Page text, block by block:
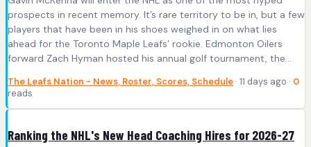
prospects in recent memory. It’s rare territory to be in, but a few
players that have been in his shoes weighed in on what lies
ahead for the Toronto Maple Leafs’ rookie. Edmonton Oilers
forward Zach Hyman hosted his annual golf tournament, the…
The Leafs Nation - News, Roster, Scores, Schedule · 11 days ago · 0
reads
Ranking the NHL's New Head Coaching Hires for 2026-27